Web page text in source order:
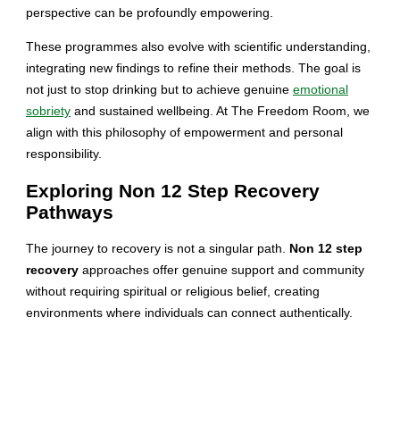
perspective can be profoundly empowering.
These programmes also evolve with scientific understanding,
integrating new findings to refine their methods. The goal is
not just to stop drinking but to achieve genuineemotional
sobriety and sustained wellbeing. At The Freedom Room, we
align with this philosophy of empowerment and personal
responsibility.
Exploring Non 12 Step Recovery
Pathways
The journey to recovery is not a singular path. Non 12 step
recovery approaches offer genuine support and community
without requiring spiritual or religious belief, creating
environments where individuals can connect authentically.